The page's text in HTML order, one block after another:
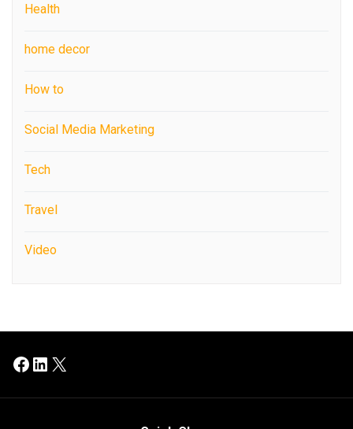
Health
home decor
How to
Social Media Marketing
Tech
Travel
Video
Facebook
LinkedIn
X